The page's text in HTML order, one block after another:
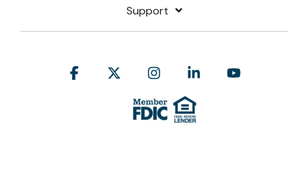
Support
Facebook InstagramLinkedin